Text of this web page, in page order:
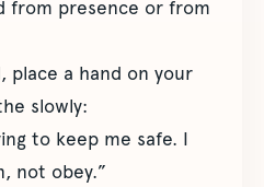
from presence or from
, place a hand on your
slowly:
to keep me safe. I
not obey.”